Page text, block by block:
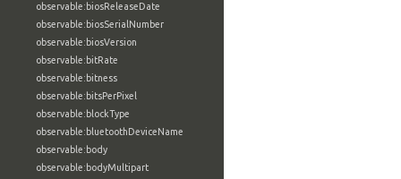
observable:biosReleaseDate
observable:biosSerialNumber
observable:biosVersion
observable:bitRate
observable:bitness
observable:bitsPerPixel
observable:blockType
observable:bluetoothDeviceName
observable:body
observable:bodyMultipart